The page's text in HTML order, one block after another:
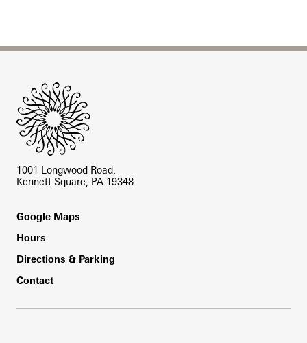
1001 Longwood Road,
Kennett Square, PA 19348
Footer
Google Maps
Hours
Directions & Parking
Contact